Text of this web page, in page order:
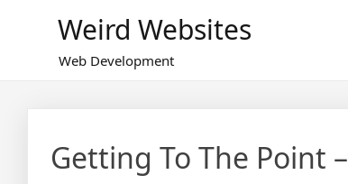
Weird Websites
Web Development
Getting To The Point –